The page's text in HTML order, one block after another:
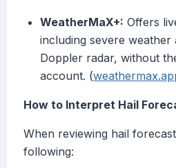
WeatherMaX+: Offers
including severe weather
Doppler radar, without
account. (
How to Interpret Hail
When reviewing hail
following: